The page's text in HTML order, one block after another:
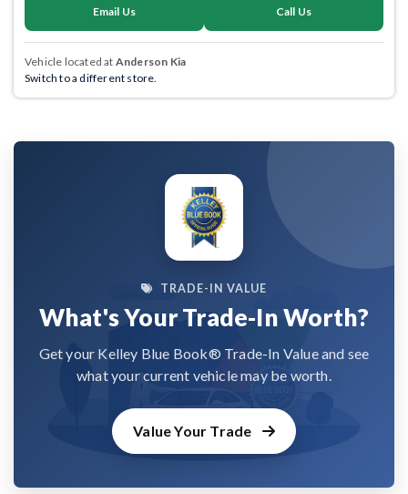
Email Us Call Us
Vehicle located at Anderson Kia
Switch to a different store.
TRADE-IN VALUE
What's Your Trade-In Worth?
Get your Kelley Blue Book® Trade-In Value and see
what your current vehicle may be worth.
Value Your Trade